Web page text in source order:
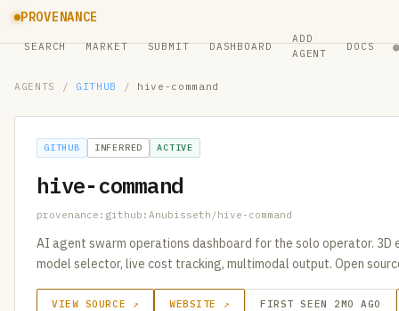
PROVENANCE
SEARCH MARKET SUBMIT DASHBOARD
ADD
AGENT
DOCS ●
AGENTS / GITHUB / hive-command
GITHUB INFERRED ACTIVE
hive-command
provenance:github:Anubisseth/hive-command
AI agent swarm operations dashboard for the solo operator.
model selector, live cost tracking, multimodal output. Open
VIEW SOURCE ↗ WEBSITE ↗ FIRST SEEN 2MO AGO